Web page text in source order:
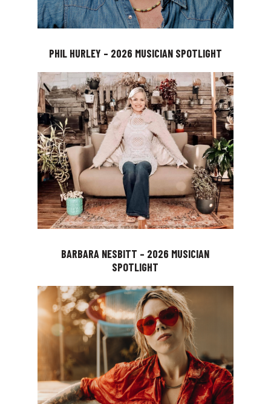
PHIL HURLEY – 2026 MUSICIAN SPOTLIGHT
BARBARA NESBITT – 2026 MUSICIAN
SPOTLIGHT